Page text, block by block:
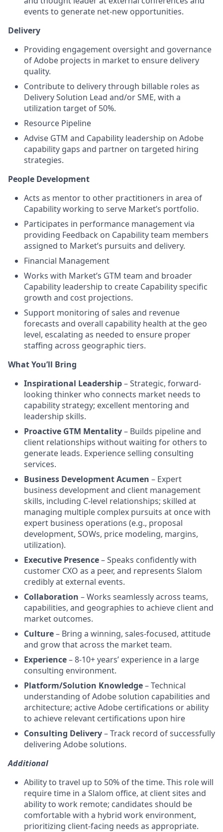
events to generate net-new opportunities.
Delivery
Providing engagement oversight and governance
of Adobe projects in market to ensure delivery
quality.
Contribute to delivery through billable roles as
Delivery Solution Lead and/or SME, with a
utilization target of 50%.
Resource Pipeline
Advise GTM and Capability leadership on Adobe
capability gaps and partner on targeted hiring
strategies.
People Development
Acts as mentor to other practitioners in area of
Capability working to serve Market’s portfolio.
Participates in performance management via
providing Feedback on Capability team members
assigned to Market’s pursuits and delivery.
Financial Management
Works with Market’s GTM team and broader
Capability leadership to create Capability specific
growth and cost projections.
Support monitoring of sales and revenue
forecasts and overall capability health at the geo
level, escalating as needed to ensure proper
staffing across geographic tiers.
What You’ll Bring
Inspirational Leadership– Strategic, forward-
looking thinker who connects market needs to
capability strategy; excellent mentoring and
leadership skills.
Proactive GTM Mentality– Builds pipeline and
client relationships without waiting for others to
generate leads. Experience selling consulting
services.
Business Development Acumen – Expert
business development and client management
skills, including C-level relationships; skilled at
managing multiple complex pursuits at once with
expert business operations (e.g., proposal
development, SOWs, price modeling, margins,
utilization).
Executive Presence– Speaks confidently with
customer CXO as a peer, and represents Slalom
credibly at external events.
Collaboration – Works seamlessly across teams,
capabilities, and geographies to achieve client and
market outcomes.
Culture– Bring a winning, sales-focused, attitude
and grow that across the market team.
Experience– 8-10+ years’ experience in a large
consulting environment.
Platform/Solution Knowledge– Technical
understanding of Adobe solution capabilities and
architecture; active Adobe certifications or ability
to achieve relevant certifications upon hire
Consulting Delivery– Track record of successfully
delivering Adobe solutions.
Additional
Ability to travel up to 50% of the time. This role will
require time in a Slalom office, at client sites and
ability to work remote; candidates should be
comfortable with a hybrid work environment,
prioritizing client-facing needs as appropriate.